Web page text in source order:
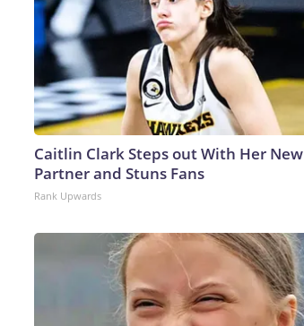
Caitlin Clark Steps out With Her New
Partner and Stuns Fans
Rank Upwards